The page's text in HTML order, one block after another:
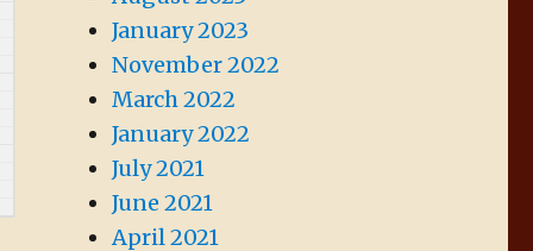
January 2023
November 2022
March 2022
January 2022
July 2021
June 2021
April 2021